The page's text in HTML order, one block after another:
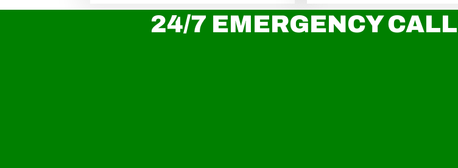
24/7 EMERGENCY